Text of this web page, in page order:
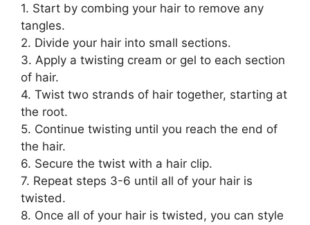
1. Start by combing your hair to remove any
tangles.
2. Divide your hair into small sections.
3. Apply a twisting cream or gel to each section
of hair.
4. Twist two strands of hair together, starting at
the root.
5. Continue twisting until you reach the end of
the hair.
6. Secure the twist with a hair clip.
7. Repeat steps 3-6 until all of your hair is
twisted.
8. Once all of your hair is twisted, you can style